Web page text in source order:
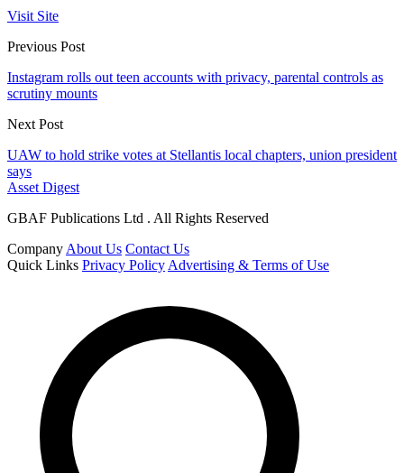
Visit Site
Previous Post
Instagram rolls out teen accounts with privacy, parental controls as
scrutiny mounts
Next Post
UAW to hold strike votes at Stellantis local chapters, union president
says
Asset Digest
GBAF Publications Ltd . All Rights Reserved
CompanyAbout Us Contact Us
Quick Links Privacy PolicyAdvertising & Terms of Use